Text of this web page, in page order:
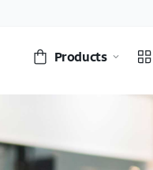
Products